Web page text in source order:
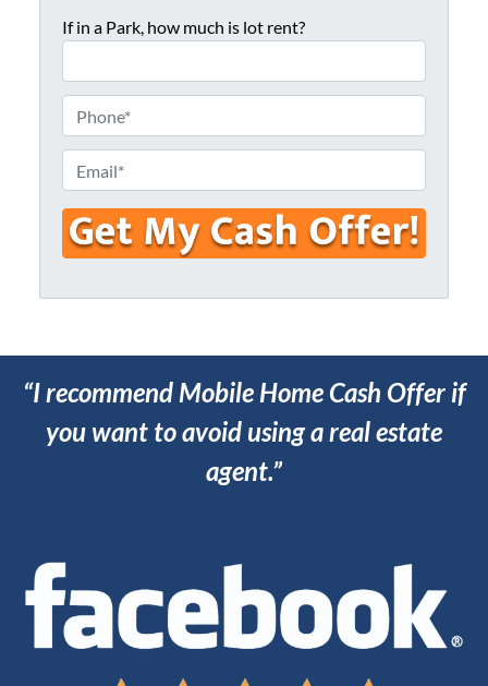
t
A
d
e
If in a Park, how much is lot rent?
h
n
e
*
m
a
*
“I recommend Mobile Home Cash Offer if
you want to avoid using a real estate
agent.”